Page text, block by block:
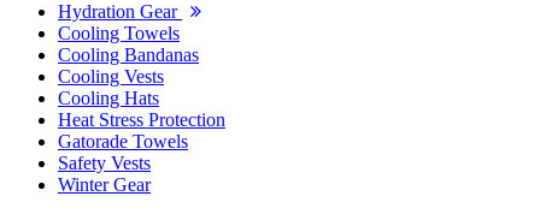
Hydration Gear
Cooling Towels
Cooling Bandanas
Cooling Vests
Cooling Hats
Heat Stress Protection
Gatorade Towels
Safety Vests
Winter Gear